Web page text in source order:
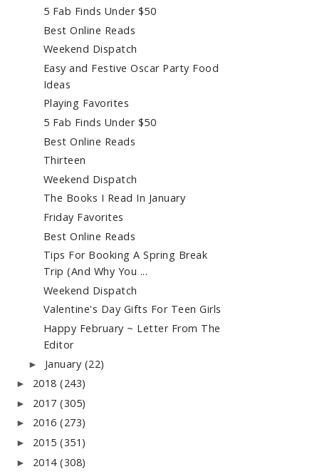
5 Fab Finds Under $50
Best Online Reads
Weekend Dispatch
Easy and Festive Oscar Party Food
Ideas
Playing Favorites
5 Fab Finds Under $50
Best Online Reads
Thirteen
Weekend Dispatch
The Books I Read In January
Friday Favorites
Best Online Reads
Tips For Booking A Spring Break
Trip (And Why You ...
Weekend Dispatch
Valentine's Day Gifts For Teen Girls
Happy February ~ Letter From The
Editor
► January (22)
► 2018 (243)
► 2017 (305)
► 2016 (273)
► 2015 (351)
► 2014 (308)